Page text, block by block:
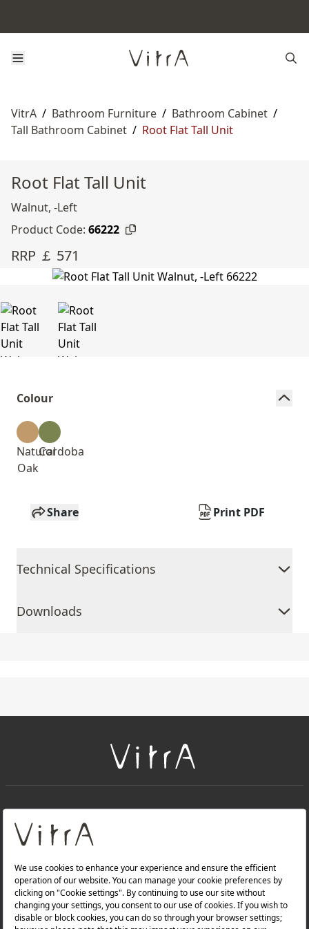
VitrA / Bathroom Furniture / Bathroom Cabinet /
Tall Bathroom Cabinet / Root Flat Tall Unit
Root Flat Tall Unit
Walnut, -Left
Product Code: 66222
RRP ￡ 571
Colour
Natural
Oak
Cordoba
Share Print PDF
Technical Specifications
Downloads
About Us
Products